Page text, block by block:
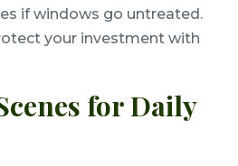
if windows go untreated.
your investment with
for Daily